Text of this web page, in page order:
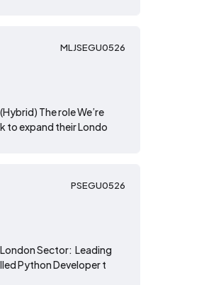
MLJSEGU0526
The role We’re
to expand their Londo
PSEGU0526
Sector: Leading
Python Developer t